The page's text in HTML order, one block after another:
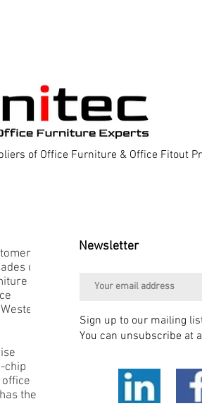
of Office Furniture & Office Fitout
of
is
chip
the
Newsletter
Sign up to our mailing
You can unsubscribe at